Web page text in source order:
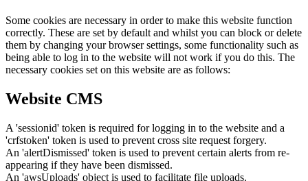
Some cookies are necessary in order to make this website function
correctly. These are set by default and whilst you can block or delete
them by changing your browser settings, some functionality such as
being able to log in to the website will not work if you do this. The
necessary cookies set on this website are as follows:
Website CMS
A 'sessionid' token is required for logging in to the website and a
'crfstoken' token is used to prevent cross site request forgery.
An 'alertDismissed' token is used to prevent certain alerts from re-
appearing if they have been dismissed.
An 'awsUploads' object is used to facilitate file uploads.